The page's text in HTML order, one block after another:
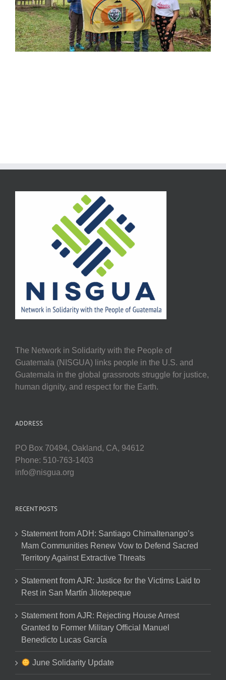
The Network in Solidarity with the People of
Guatemala (NISGUA) links people in the U.S. and
Guatemala in the global grassroots struggle for justice,
human dignity, and respect for the Earth.
ADDRESS
PO Box 70494, Oakland, CA, 94612
Phone: 510-763-1403
info@nisgua.org
RECENT POSTS
Statement from ADH: Santiago Chimaltenango’s
Mam Communities Renew Vow to Defend Sacred
Territory Against Extractive Threats
Statement from AJR: Justice for the Victims Laid to
Rest in San Martín Jilotepeque
Statement from AJR: Rejecting House Arrest
Granted to Former Military Official Manuel
Benedicto Lucas García
June Solidarity Update